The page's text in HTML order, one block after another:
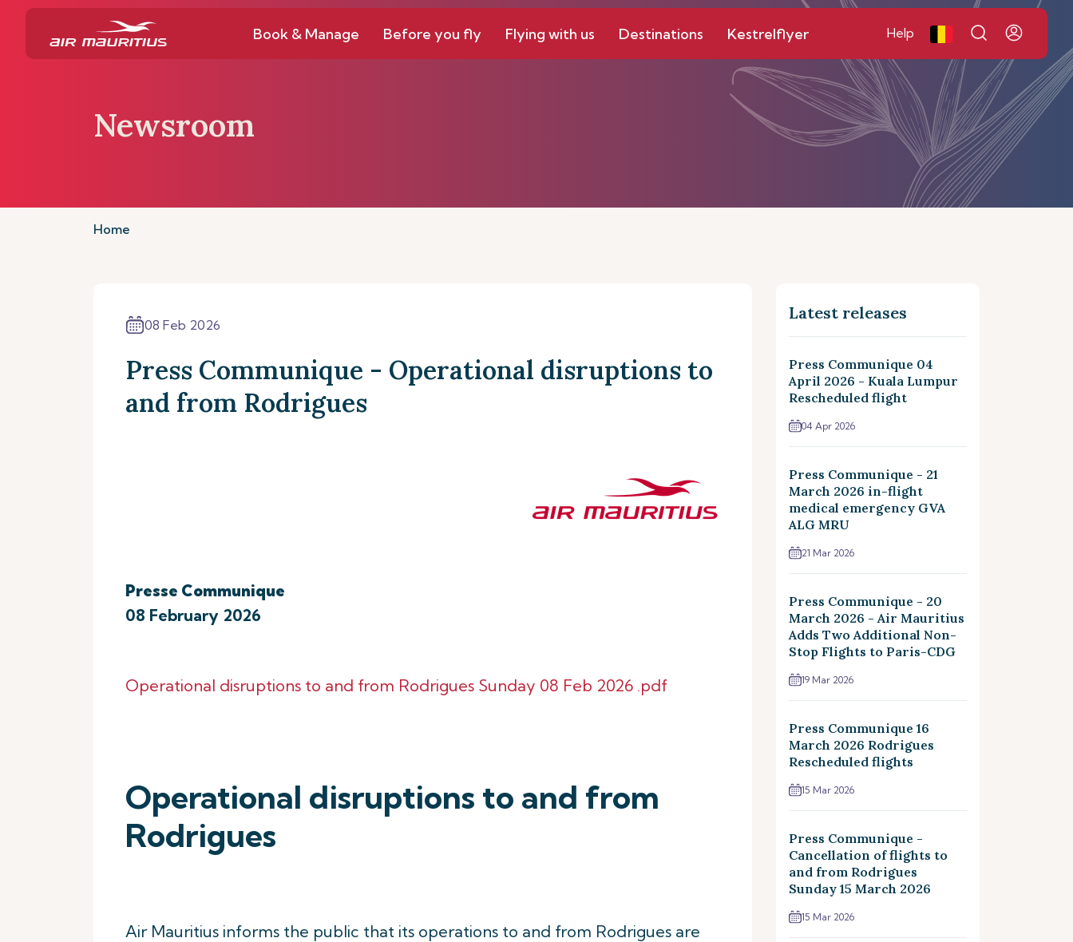
Book & Manage Before you fly Flying with us Destinations Kestrelflyer Help
Newsroom
Home
08 Feb 2026
Press Communique - Operational disruptions to
and from Rodrigues
Presse Communique
08 February 2026
Operational disruptions to and from Rodrigues Sunday 08 Feb 2026 .pdf
Operational disruptions to and from
Rodrigues
Air Mauritius informs the public that its operations to and from Rodrigues are
Latest releases
Press Communique 04
April 2026 - Kuala Lumpur
Rescheduled flight
04 Apr 2026
Press Communique - 21
March 2026 in-flight
medical emergency GVA
ALG MRU
21 Mar 2026
Press Communique - 20
March 2026 - Air Mauritius
Adds Two Additional Non-
Stop Flights to Paris-CDG
19 Mar 2026
Press Communique 16
March 2026 Rodrigues
Rescheduled flights
15 Mar 2026
Press Communique -
Cancellation of flights to
and from Rodrigues
Sunday 15 March 2026
15 Mar 2026